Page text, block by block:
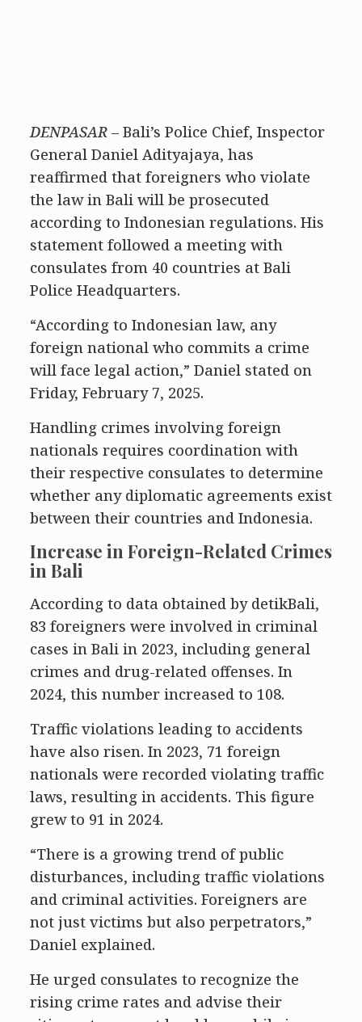
DENPASAR – Bali’s Police Chief, Inspector
General Daniel Adityajaya, has
reaffirmed that foreigners who violate
the law in Bali will be prosecuted
according to Indonesian regulations. His
statement followed a meeting with
consulates from 40 countries at Bali
Police Headquarters.
“According to Indonesian law, any
foreign national who commits a crime
will face legal action,” Daniel stated on
Friday, February 7, 2025.
Handling crimes involving foreign
nationals requires coordination with
their respective consulates to determine
whether any diplomatic agreements exist
between their countries and Indonesia.
Increase in Foreign-Related Crimes
in Bali
According to data obtained by detikBali,
83 foreigners were involved in criminal
cases in Bali in 2023, including general
crimes and drug-related offenses. In
2024, this number increased to 108.
Traffic violations leading to accidents
have also risen. In 2023, 71 foreign
nationals were recorded violating traffic
laws, resulting in accidents. This figure
grew to 91 in 2024.
“There is a growing trend of public
disturbances, including traffic violations
and criminal activities. Foreigners are
not just victims but also perpetrators,”
Daniel explained.
He urged consulates to recognize the
rising crime rates and advise their